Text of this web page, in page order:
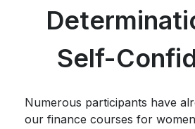
Self-
Numerous participants have
our finance courses for